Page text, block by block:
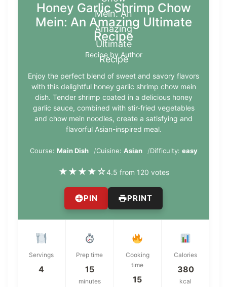
Honey Garlic Shrimp Chow
Mein: An Amazing Ultimate
Recipe
Recipe by Author
Enjoy the perfect blend of sweet and savory flavors
with this delightful honey garlic shrimp chow mein
dish. Tender shrimp coated in a delicious honey
garlic sauce, combined with stir-fried vegetables
and chow mein noodles, create a satisfying and
flavorful Asian-inspired meal.
Course: Main Dish Cuisine: Asian Difficulty: easy
★★★★☆4.5 from 120 votes
PIN PRINT
Servings
4
Prep time
15
minutes
Cooking
time
15
Calories
380
kcal